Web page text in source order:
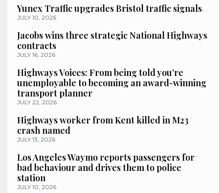
Yunex Traffic upgrades Bristol traffic signals
JULY 10, 2026
Jacobs wins three strategic National Highways
contracts
JULY 16, 2026
Highways Voices: From being told you’re
unemployable to becoming an award-winning
transport planner
JULY 22, 2026
Highways worker from Kent killed in M23
crash named
JULY 13, 2026
Los Angeles Waymo reports passengers for
bad behaviour and drives them to police
station
JULY 10, 2026